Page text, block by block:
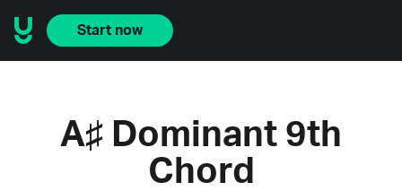
Start now
A♯ Dominant 9th
Chord